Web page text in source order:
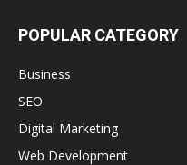
POPULAR CATEGORY
Business
SEO
Digital Marketing
Web Development